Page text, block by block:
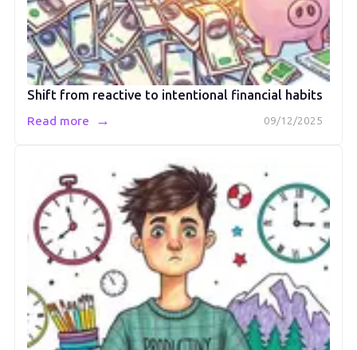
Shift from reactive to intentional financial habits
09/12/2025
Read more →